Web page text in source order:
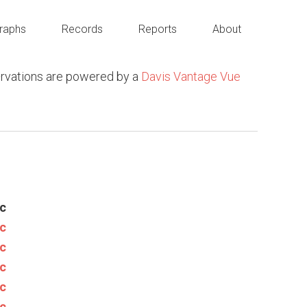
Records Reports About
are powered by a Davis Vantage Vue